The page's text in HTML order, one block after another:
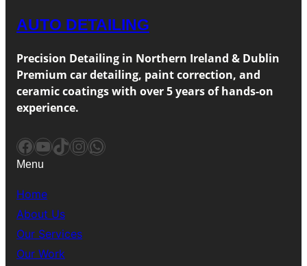
AUTO DETAILING
Precision Detailing in Northern Ireland & Dublin
Premium car detailing, paint correction, and
ceramic coatings with over 5 years of hands-on
experience.
Facebook YouTube TikTok InstagramWhatsApp
Menu
Home
About Us
Our Services
Our Work